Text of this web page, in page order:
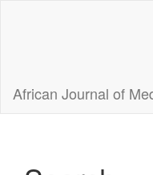
African Journal of